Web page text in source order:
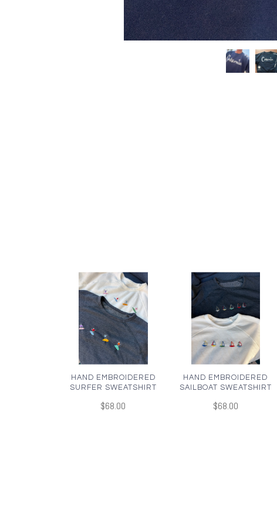
HAND EMBROIDERED
SURFER SWEATSHIRT
$68.00
HAND EMBROIDERED
SAILBOAT SWEATSHIRT
$68.00